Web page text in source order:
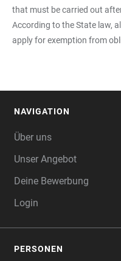
that must be carried out
According to the State law,
apply for exemption from
NAVIGATION
Über uns
Unser Angebot
Deine Bewerbung
Login
PERSONEN